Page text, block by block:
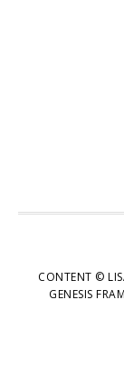
CONTENT ©
GENESIS